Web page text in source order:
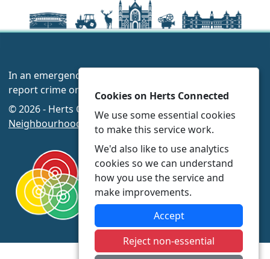
In an emergency always call 999 or visit our website to
report crime online –
www.herts.police.uk/
© 2026 - Herts Connected -
Accessibility
Neighbourhood Policing Teams
Cookies on Herts Connected
We use some essential cookies
to make this service work.
We'd also like to use analytics
cookies so we can understand
how you use the service and
make improvements.
Accept
Reject non-essential